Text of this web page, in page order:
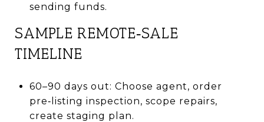
sending funds.
SAMPLE REMOTE‑SALE
TIMELINE
60–90 days out: Choose agent, order
pre‑listing inspection, scope repairs,
create staging plan.